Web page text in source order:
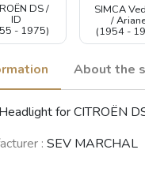
DS /
ID
- 1975)
SIMCA
/
(1954 -
403 PEUGEOT
About the
Headlight for CITROËN
: SEV MARCHAL